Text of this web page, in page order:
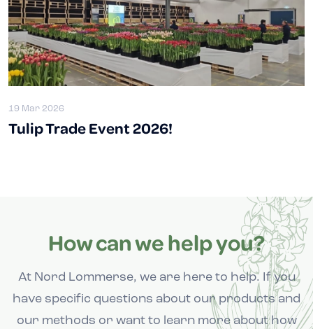
19 Mar 2026
Tulip Trade Event 2026!
How can we help you?
At Nord Lommerse, we are here to help. If you
have specific questions about our products and
our methods or want to learn more about how